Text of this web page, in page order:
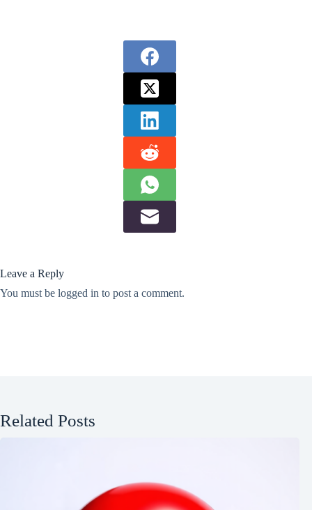
Leave a Reply
You must be logged in to post a comment.
Related Posts